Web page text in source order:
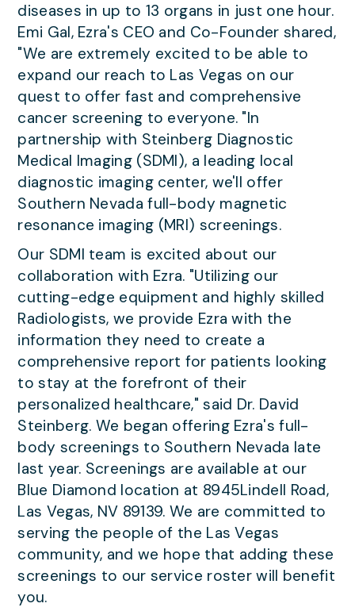
diseases in up to 13 organs in just one hour.
Emi Gal, Ezra's CEO and Co-Founder shared,
"We are extremely excited to be able to
expand our reach to Las Vegas on our
quest to offer fast and comprehensive
cancer screening to everyone. "In
partnership with Steinberg Diagnostic
Medical Imaging (SDMI), a leading local
diagnostic imaging center, we'll offer
Southern Nevada full-body magnetic
resonance imaging (MRI) screenings.
Our SDMI team is excited about our
collaboration with Ezra. "Utilizing our
cutting-edge equipment and highly skilled
Radiologists, we provide Ezra with the
information they need to create a
comprehensive report for patients looking
to stay at the forefront of their
personalized healthcare," said Dr. David
Steinberg. We began offering Ezra's full-
body screenings to Southern Nevada late
last year. Screenings are available at our
Blue Diamond location at 8945Lindell Road,
Las Vegas, NV 89139. We are committed to
serving the people of the Las Vegas
community, and we hope that adding these
screenings to our service roster will benefit
you.